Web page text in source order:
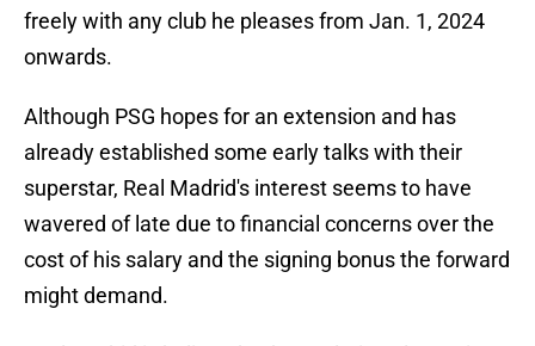
freely with any club he pleases from Jan. 1, 2024
onwards.
Although PSG hopes for an extension and has
already established some early talks with their
superstar, Real Madrid's interest seems to have
wavered of late due to financial concerns over the
cost of his salary and the signing bonus the forward
might demand.